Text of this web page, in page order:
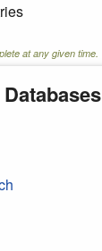
at any given time.